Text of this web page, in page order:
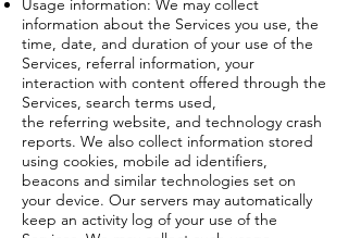
Usage information: We may collect
information about the Services you use, the
time, date, and duration of your use of the
Services, referral information, your
interaction with content offered through the
Services, search terms used,
the referring website, and technology crash
reports. We also collect information stored
using cookies, mobile ad identifiers,
beacons and similar technologies set on
your device. Our servers may automatically
keep an activity log of your use of the